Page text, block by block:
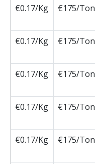
€0.17/Kg
€175/Ton
€0.17/Kg
€175/Ton
€0.17/Kg
€175/Ton
€0.17/Kg
€175/Ton
€0.17/Kg
€175/Ton